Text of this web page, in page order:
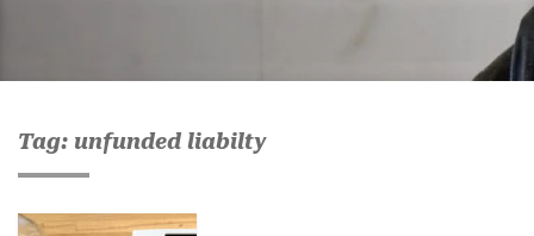
Tag: unfunded liabilty